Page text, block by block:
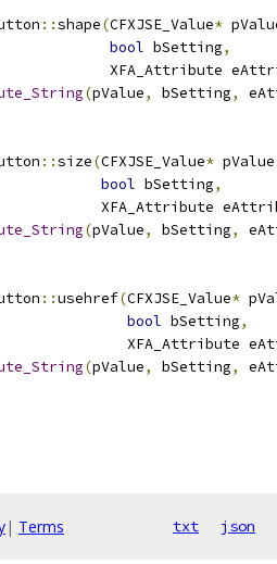
::shape(CFXJSE_Value*
bool bSetting,
XFA_Attribute
(pValue, bSetting,
::size(CFXJSE_Value* pValue
bool bSetting,
XFA_Attribute
(pValue, bSetting,
::usehref(CFXJSE_Value*
bool bSetting,
XFA_Attribute
(pValue, bSetting,
| Terms txt json